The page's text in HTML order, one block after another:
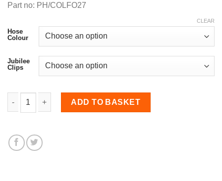
Part no: PH/COLFO27
Hose
Colour
Jubilee
Clips
CLEAR
Coolant Hose Kit for Capri 2.8i quantity
ADD TO BASKET